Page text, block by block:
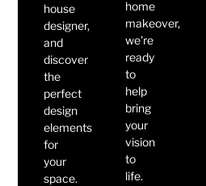
house
designer,
and
discover
the
perfect
design
elements
for
your
space.
home
makeover,
we're
ready
to
help
bring
your
vision
to
life.